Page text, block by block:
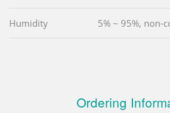
Humidity 5% ~ 95%, non-
Ordering